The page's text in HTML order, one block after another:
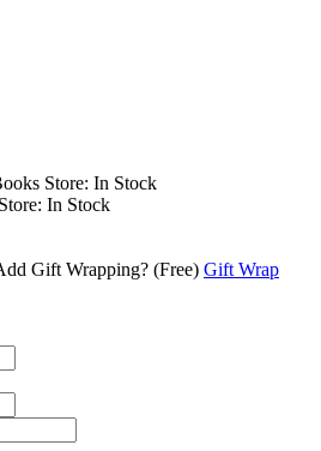
Store: In Stock
In Stock
Gift Wrapping? (Free) Gift Wrap